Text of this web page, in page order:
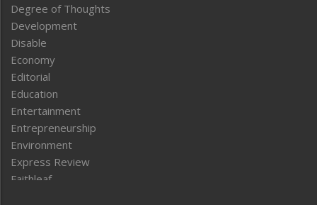
Degree of Thoughts
Development
Disable
Economy
Editorial
Education
Entertainment
Entrepreneurship
Environment
Express Review
Faithleaf